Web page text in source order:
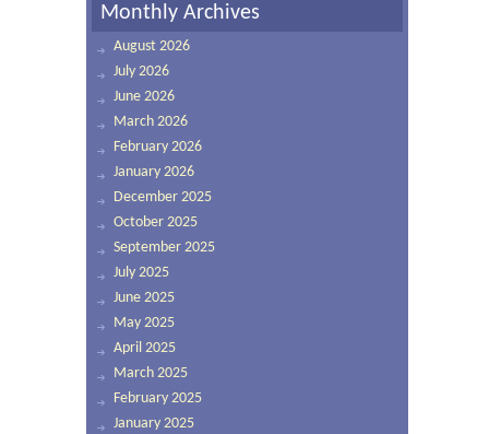
Monthly Archives
August 2026
July 2026
June 2026
March 2026
February 2026
January 2026
December 2025
October 2025
September 2025
July 2025
June 2025
May 2025
April 2025
March 2025
February 2025
January 2025